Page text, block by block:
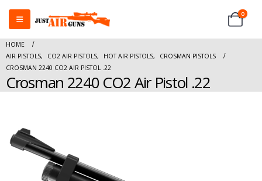
0
HOME
AIR PISTOLS, CO2 AIR PISTOLS, HOT AIR PISTOLS,
CROSMAN PISTOLS
CROSMAN 2240 CO2 AIR PISTOL .22
Crosman 2240 CO2 Air Pistol .22